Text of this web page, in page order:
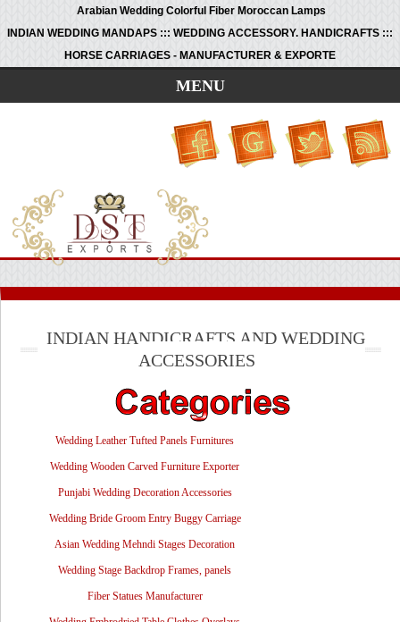
Arabian Wedding Colorful Fiber Moroccan Lamps
INDIAN WEDDING MANDAPS ::: WEDDING ACCESSORY. HANDICRAFTS :::
HORSE CARRIAGES - MANUFACTURER & EXPORTE
MENU
INDIAN HANDICRAFTS AND WEDDING
ACCESSORIES
Wedding Leather Tufted Panels Furnitures
Wedding Wooden Carved Furniture Exporter
Punjabi Wedding Decoration Accessories
Wedding Bride Groom Entry Buggy Carriage
Asian Wedding Mehndi Stages Decoration
Wedding Stage Backdrop Frames, panels
Fiber Statues Manufacturer